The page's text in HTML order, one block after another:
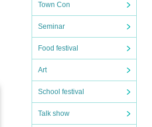
Town Con
Seminar
Food festival
Art
School festival
Talk show